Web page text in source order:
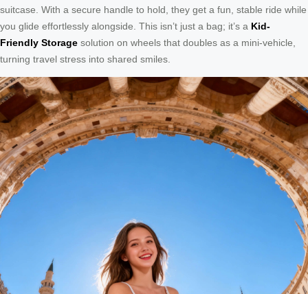
suitcase. With a secure handle to hold, they get a fun, stable ride while
you glide effortlessly alongside. This isn’t just a bag; it’s a Kid-
Friendly Storage solution on wheels that doubles as a mini-vehicle,
turning travel stress into shared smiles.